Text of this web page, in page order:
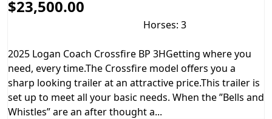
$23,500.00
Horses: 3
2025 Logan Coach Crossfire BP 3HGetting where you
need, every time.The Crossfire model offers you a
sharp looking trailer at an attractive price.This trailer is
set up to meet all your basic needs. When the ”Bells and
Whistles” are an after thought a...